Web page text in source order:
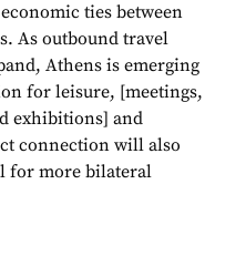
ties between
As outbound travel
Athens is emerging
for leisure, [meetings,
exhibitions] and
connection will also
for more bilateral